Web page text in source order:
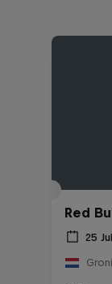
Red
25